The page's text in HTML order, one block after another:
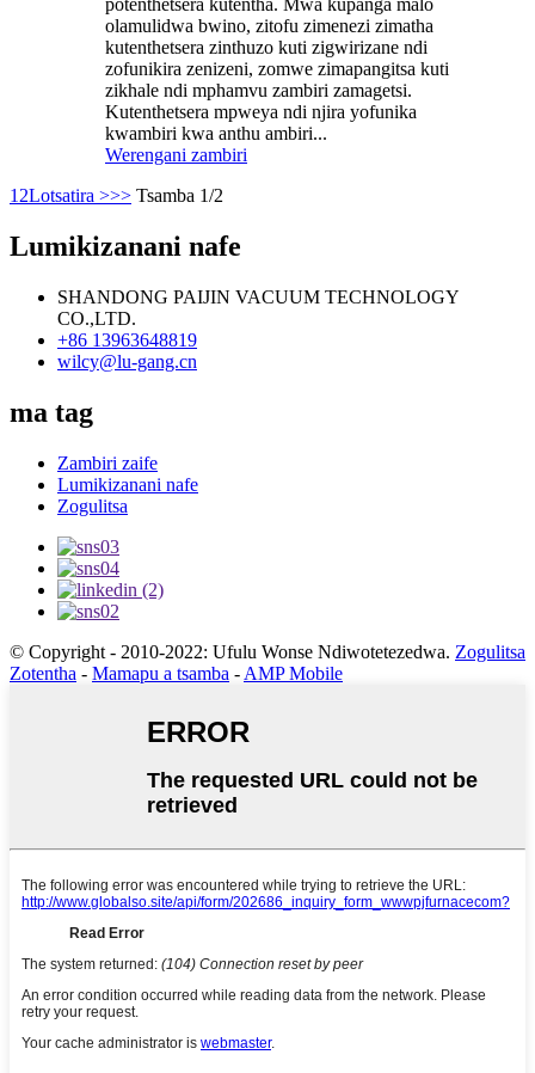
potenthetsera kutentha. Mwa kupanga malo
olamulidwa bwino, zitofu zimenezi zimatha
kutenthetsera zinthuzo kuti zigwirizane ndi
zofunikira zenizeni, zomwe zimapangitsa kuti
zikhale ndi mphamvu zambiri zamagetsi.
Kutenthetsera mpweya ndi njira yofunika
kwambiri kwa anthu ambiri...
Werengani zambiri
1 2Lotsatira >>> Tsamba 1/2
Lumikizanani nafe
SHANDONG PAIJIN VACUUM TECHNOLOGY
CO.,LTD.
+86 13963648819
wilcy@lu-gang.cn
ma tag
Zambiri zaife
Lumikizanani nafe
Zogulitsa
© Copyright - 2010-2022: Ufulu Wonse Ndiwotetezedwa. Zogulitsa
Zotentha - Mamapu a tsamba - AMP Mobile